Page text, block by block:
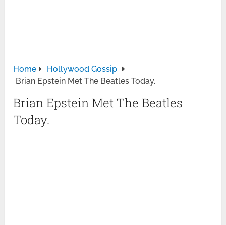
Home
Hollywood Gossip
Brian Epstein Met The Beatles Today.
Brian Epstein Met The Beatles
Today.